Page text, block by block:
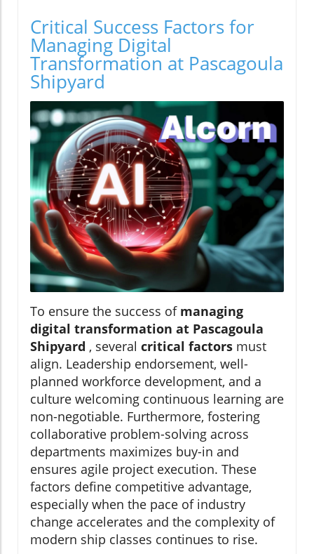
Critical Success Factors for
Managing Digital
Transformation at Pascagoula
Shipyard
To ensure the success of managing
digital transformation at Pascagoula
Shipyard , several critical factors must
align. Leadership endorsement, well-
planned workforce development, and a
culture welcoming continuous learning are
non-negotiable. Furthermore, fostering
collaborative problem-solving across
departments maximizes buy-in and
ensures agile project execution. These
factors define competitive advantage,
especially when the pace of industry
change accelerates and the complexity of
modern ship classes continues to rise.